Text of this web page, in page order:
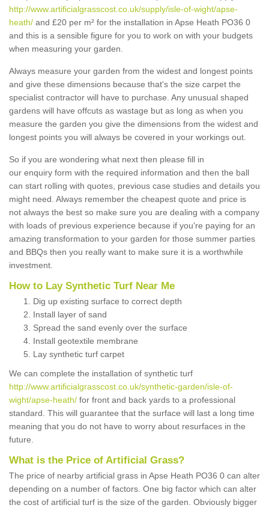
http://www.artificialgrasscost.co.uk/supply/isle-of-wight/apse-
heath/ and £20 per m² for the installation in Apse Heath PO36 0
and this is a sensible figure for you to work on with your budgets
when measuring your garden.
Always measure your garden from the widest and longest points
and give these dimensions because that's the size carpet the
specialist contractor will have to purchase. Any unusual shaped
gardens will have offcuts as wastage but as long as when you
measure the garden you give the dimensions from the widest and
longest points you will always be covered in your workings out.
So if you are wondering what next then please fill in
our enquiry form with the required information and then the ball
can start rolling with quotes, previous case studies and details you
might need. Always remember the cheapest quote and price is
not always the best so make sure you are dealing with a company
with loads of previous experience because if you're paying for an
amazing transformation to your garden for those summer parties
and BBQs then you really want to make sure it is a worthwhile
investment.
How to Lay Synthetic Turf Near Me
Dig up existing surface to correct depth
Install layer of sand
Spread the sand evenly over the surface
Install geotextile membrane
Lay synthetic turf carpet
We can complete the installation of synthetic turf
http://www.artificialgrasscost.co.uk/synthetic-garden/isle-of-
wight/apse-heath/ for front and back yards to a professional
standard. This will guarantee that the surface will last a long time
meaning that you do not have to worry about resurfaces in the
future.
What is the Price of Artificial Grass?
The price of nearby artificial grass in Apse Heath PO36 0 can alter
depending on a number of factors. One big factor which can alter
the cost of artificial turf is the size of the garden. Obviously bigger